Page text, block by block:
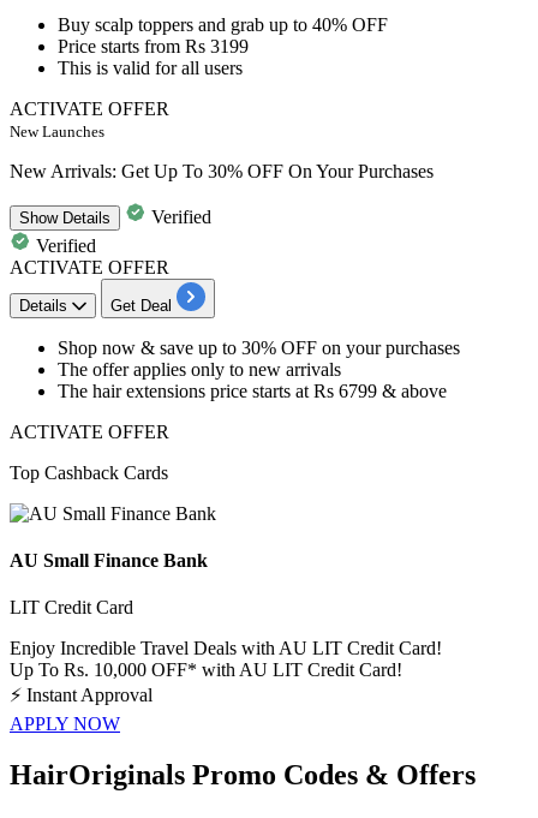
​​​​​Buy scalp toppers and grab up to 40% OFF
Price starts from Rs 3199
This is valid forall users
ACTIVATE OFFER
New Launches
New Arrivals: Get Up To 30% OFF On Your Purchases
ShowDetails
Verified
Verified
ACTIVATE OFFER
Details Get Deal
​​​​​​​Shop now & save up to 30% OFF on your purchases
The offer applies only to new arrivals
The hair extensions price starts at Rs 6799 & above
ACTIVATE OFFER
Top Cashback Cards
AU Small Finance Bank
LIT Credit Card
Enjoy Incredible Travel Deals with AU LIT Credit Card!
Up To Rs. 10,000 OFF* with AU LIT Credit Card!
⚡ Instant Approval
APPLY NOW
HairOriginals Promo Codes & Offers